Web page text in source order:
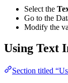
Select the
Go to the
Modify the
Using Text
Section titled